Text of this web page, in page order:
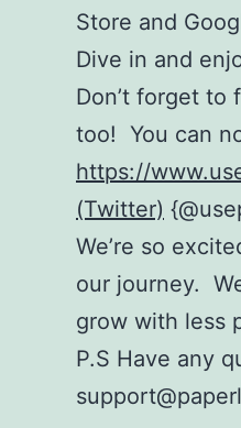
Store and
Dive in and
Don’t forget to
too! You can
https://
(Twitter)
We’re so
our journey.
grow with less
P.S Have any